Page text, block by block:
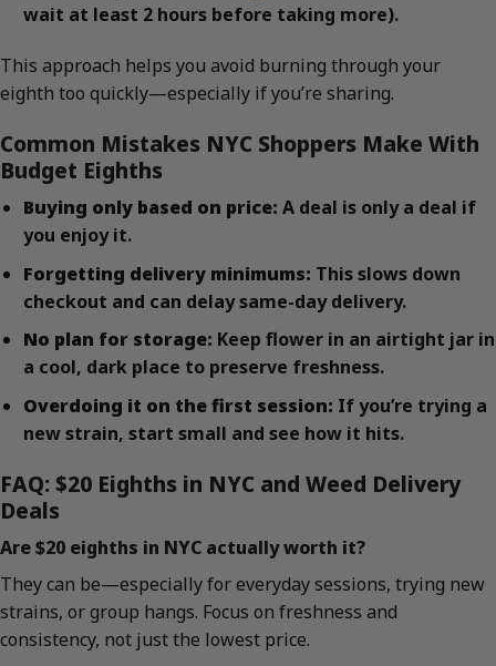
wait at least 2 hours before taking more).
This approach helps you avoid burning through your
eighth too quickly—especially if you’re sharing.
Common Mistakes NYC Shoppers Make With
Budget Eighths
Buying only based on price: A deal is only a deal if
you enjoy it.
Forgetting delivery minimums: This slows down
checkout and can delay same-day delivery.
No plan for storage: Keep flower in an airtight jar in
a cool, dark place to preserve freshness.
Overdoing it on the first session: If you’re trying a
new strain, start small and see how it hits.
FAQ: $20 Eighths in NYC and Weed Delivery
Deals
Are $20 eighths in NYC actually worth it?
They can be—especially for everyday sessions, trying new
strains, or group hangs. Focus on freshness and
consistency, not just the lowest price.